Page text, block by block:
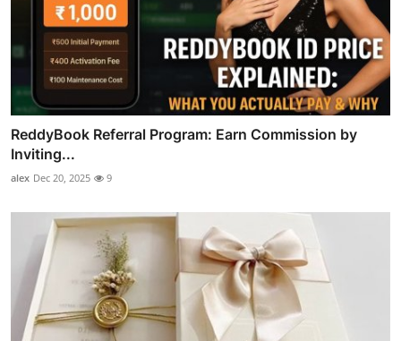
ReddyBook Referral Program: Earn Commission by
Inviting...
alex Dec 20, 2025 9